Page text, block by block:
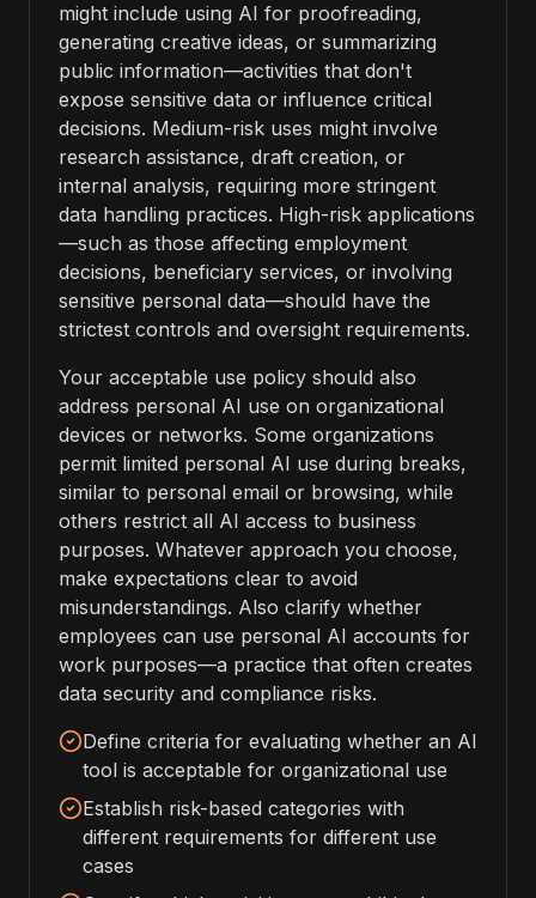
might include using AI for proofreading,
generating creative ideas, or summarizing
public information—activities that don't
expose sensitive data or influence critical
decisions. Medium-risk uses might involve
research assistance, draft creation, or
internal analysis, requiring more stringent
data handling practices. High-risk applications
—such as those affecting employment
decisions, beneficiary services, or involving
sensitive personal data—should have the
strictest controls and oversight requirements.
Your acceptable use policy should also
address personal AI use on organizational
devices or networks. Some organizations
permit limited personal AI use during breaks,
similar to personal email or browsing, while
others restrict all AI access to business
purposes. Whatever approach you choose,
make expectations clear to avoid
misunderstandings. Also clarify whether
employees can use personal AI accounts for
work purposes—a practice that often creates
data security and compliance risks.
Define criteria for evaluating whether an AI
tool is acceptable for organizational use
Establish risk-based categories with
different requirements for different use
cases